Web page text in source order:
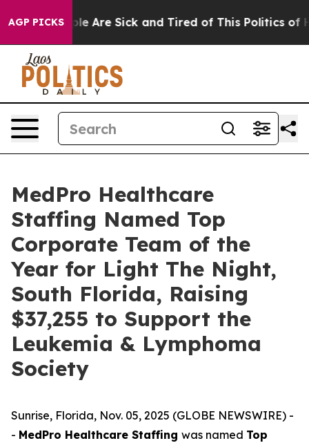
AGP PICKS
“People Are Sick and Tired of This Politics of
MedPro Healthcare
Staffing Named Top
Corporate Team of the
Year for Light The Night,
South Florida, Raising
$37,255 to Support the
Leukemia & Lymphoma
Society
Sunrise, Florida, Nov. 05, 2025 (GLOBE NEWSWIRE) -
- MedPro Healthcare Staffing was named Top